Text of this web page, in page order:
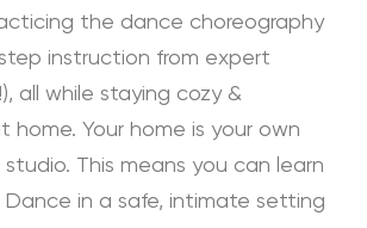
the dance choreography
instruction from expert
all while staying cozy &
home. Your home is your own
This means you can learn
Dance in a safe, intimate setting